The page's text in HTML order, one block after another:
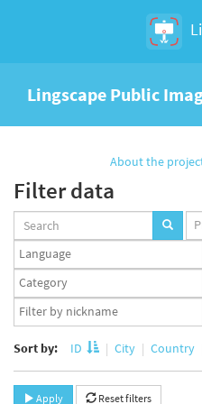
Lingscape Public
About the
Filter data
set
Languages
set
Taxonomy
term
set
App
user
Sort by: ID City Country
Apply Reset filters